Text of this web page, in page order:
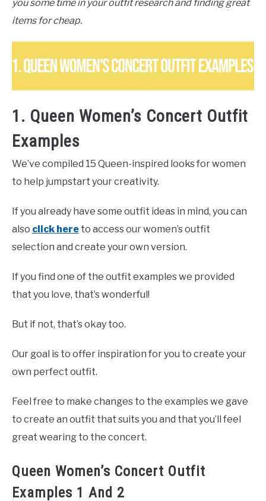
you some time in your outfit research and finding great
items for cheap.
1. Queen Women’s Concert Outfit
Examples
We’ve compiled 15 Queen-inspired looks for women
to help jumpstart your creativity.
If you already have some outfit ideas in mind, you can
also click here to access our women’s outfit
selection and create your own version.
If you find one of the outfit examples we provided
that you love, that’s wonderful!
But if not, that’s okay too.
Our goal is to offer inspiration for you to create your
own perfect outfit.
Feel free to make changes to the examples we gave
to create an outfit that suits you and that you’ll feel
great wearing to the concert.
Queen Women’s Concert Outfit
Examples 1 And 2